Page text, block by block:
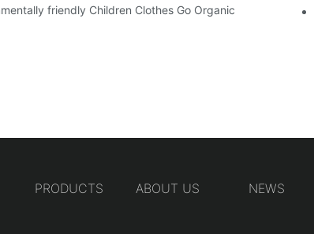
friendly Children Clothes Go Organic
PRODUCTS ABOUT US NEWS